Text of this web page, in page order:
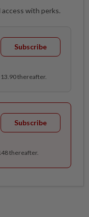
with perks.
Subscribe
thereafter.
Subscribe
thereafter.